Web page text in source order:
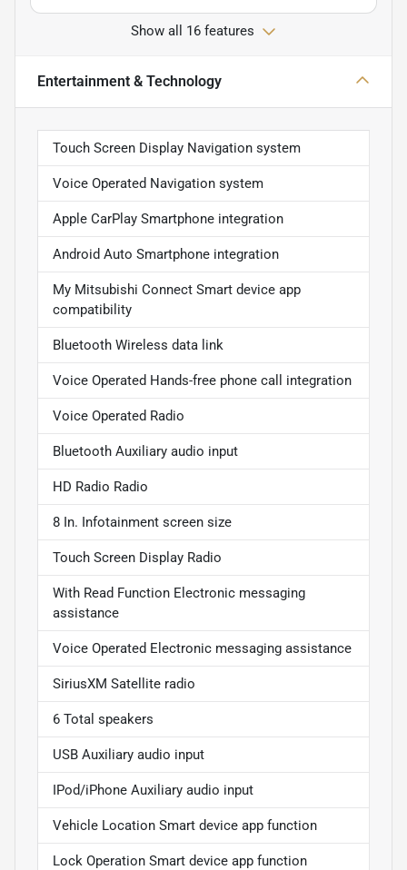
Show all 16 features
Entertainment & Technology
Touch Screen Display Navigation system
Voice Operated Navigation system
Apple CarPlay Smartphone integration
Android Auto Smartphone integration
My Mitsubishi Connect Smart device app
compatibility
Bluetooth Wireless data link
Voice Operated Hands-free phone call integration
Voice Operated Radio
Bluetooth Auxiliary audio input
HD Radio Radio
8 In. Infotainment screen size
Touch Screen Display Radio
With Read Function Electronic messaging
assistance
Voice Operated Electronic messaging assistance
SiriusXM Satellite radio
6 Total speakers
USB Auxiliary audio input
IPod/iPhone Auxiliary audio input
Vehicle Location Smart device app function
Lock Operation Smart device app function